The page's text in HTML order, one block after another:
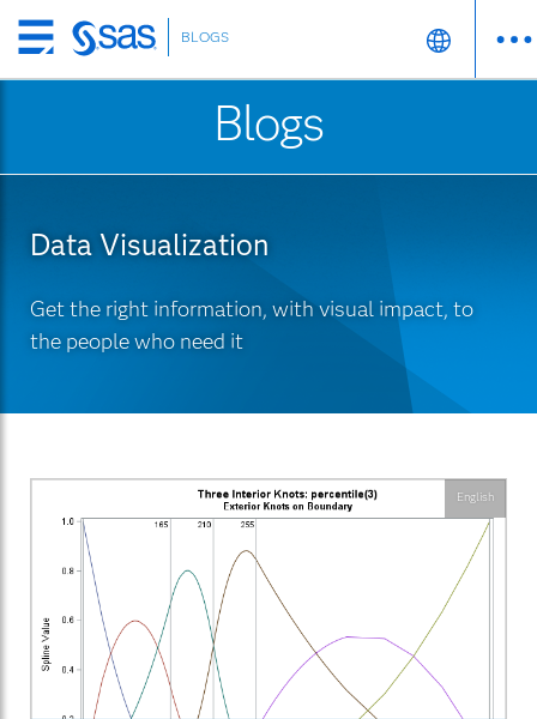
Skip
to
BLOGS
Blogs
Data Visualization
Get the right information, with visual impact, to
the people who need it
English